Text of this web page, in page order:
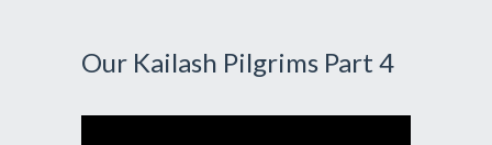
Our Kailash Pilgrims Part 4